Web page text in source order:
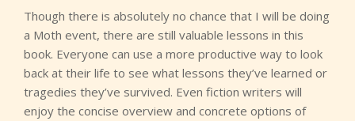
Though there is absolutely no chance that I will be doing
a Moth event, there are still valuable lessons in this
book. Everyone can use a more productive way to look
back at their life to see what lessons they’ve learned or
tragedies they’ve survived. Even fiction writers will
enjoy the concise overview and concrete options of